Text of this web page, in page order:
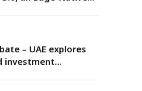
– UAE explores
investment